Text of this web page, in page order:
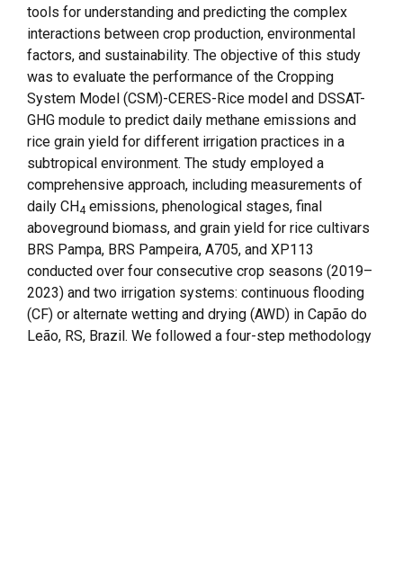
tools for understanding and predicting the complex
interactions between crop production, environmental
factors, and sustainability. The objective of this study
was to evaluate the performance of the Cropping
System Model (CSM)-CERES-Rice model and DSSAT-
GHG module to predict daily methane emissions and
rice grain yield for different irrigation practices in a
subtropical environment. The study employed a
comprehensive approach, including measurements of
daily CH4 emissions, phenological stages, final
aboveground biomass, and grain yield for rice cultivars
BRS Pampa, BRS Pampeira, A705, and XP113
conducted over four consecutive crop seasons (2019–
2023) and two irrigation systems: continuous flooding
(CF) or alternate wetting and drying (AWD) in Capão do
Leão, RS, Brazil. We followed a four-step methodology